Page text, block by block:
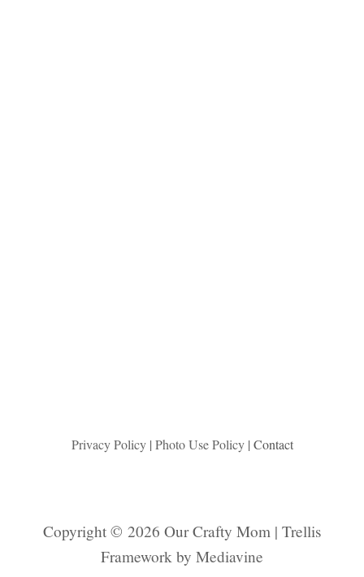
Privacy Policy| Photo Use Policy| Contact
Copyright © 2026 Our Crafty Mom | Trellis
Framework by Mediavine